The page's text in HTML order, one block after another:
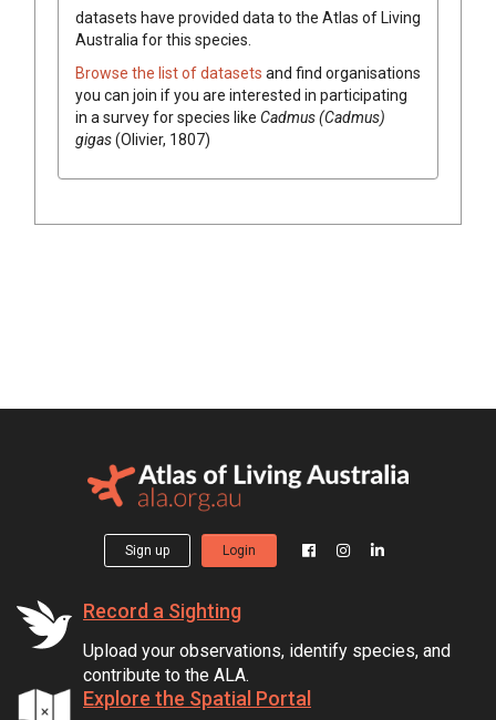
datasets have provided data to the Atlas of Living
Australia for this species.
Browse the list of datasets and find organisations
you can join if you are interested in participating
in a survey for species like Cadmus (Cadmus)
gigas(Olivier, 1807)
Sign up Login
Record a Sighting
Upload your observations, identify species, and
contribute to the ALA.
Explore the Spatial Portal